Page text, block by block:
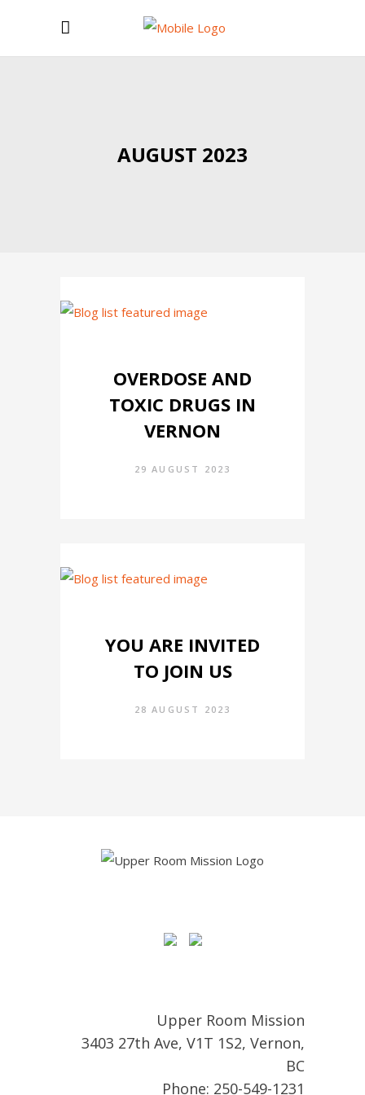
AUGUST 2023
OVERDOSE AND
TOXIC DRUGS IN
VERNON
29 AUGUST 2023
YOU ARE INVITED
TO JOIN US
28 AUGUST 2023
Upper Room Mission
3403 27th Ave, V1T 1S2, Vernon,
BC
Phone: 250-549-1231